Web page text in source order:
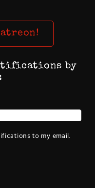
by
to my email.